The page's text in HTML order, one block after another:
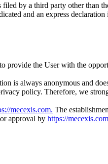
by a third party other than
and an express declaration
provide the User with the
is always anonymous and
policy. Therefore, we
mecexis.com. The
approval by https://mecexis.com